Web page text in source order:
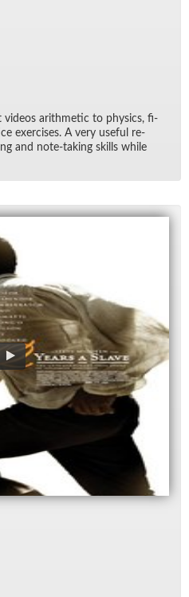
videos arith­metic to physics, fi­
ex­er­cises. A very use­ful re­
and note-tak­ing skills while